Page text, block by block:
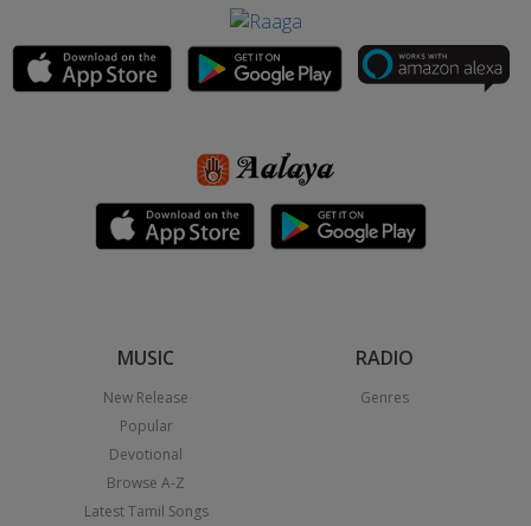
MUSIC
New Release
Popular
Devotional
Browse A-Z
Latest Tamil Songs
RADIO
Genres